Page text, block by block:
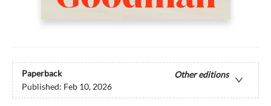
Paperback
Other editions
Published: Feb 10, 2026